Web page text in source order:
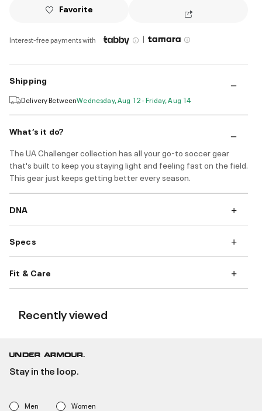
Favorite
Interest-free payments with |
Shipping
Delivery BetweenWednesday, Aug 12 - Friday, Aug 14
What’s it do?
The UA Challenger collection has all your go-to soccer gear
that's built to keep you staying light and feeling fast on the field.
This gear just keeps getting better every season.
DNA
Specs
Fit & Care
Recently viewed
Stay in the loop.
Men Women